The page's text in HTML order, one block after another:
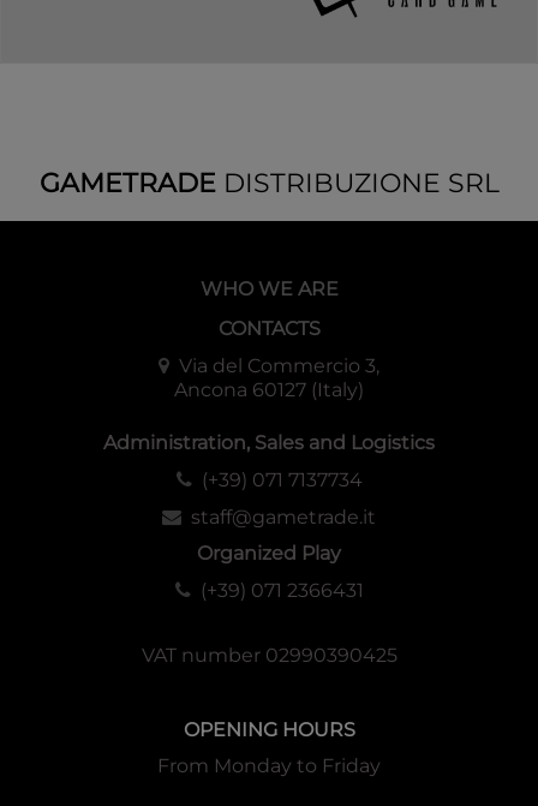
GAMETRADEDISTRIBUZIONE SRL
WHO WE ARE
CONTACTS
Via del Commercio 3,
Ancona 60127 (Italy)
Administration, Sales and Logistics
(+39) 071 7137734
staff@gametrade.it
Organized Play
(+39) 071 2366431
VAT number 02990390425
OPENING HOURS
From Monday to Friday